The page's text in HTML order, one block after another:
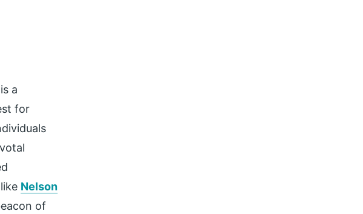
a
for
Nelson
of